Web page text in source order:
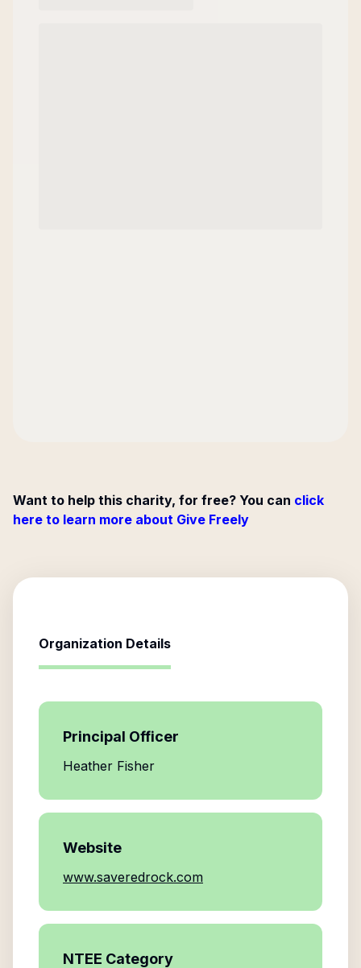
Want to help this charity, for free? You can click
here to learn more about Give Freely
Organization Details
Principal Officer
Heather Fisher
Website
www.saveredrock.com
NTEE Category